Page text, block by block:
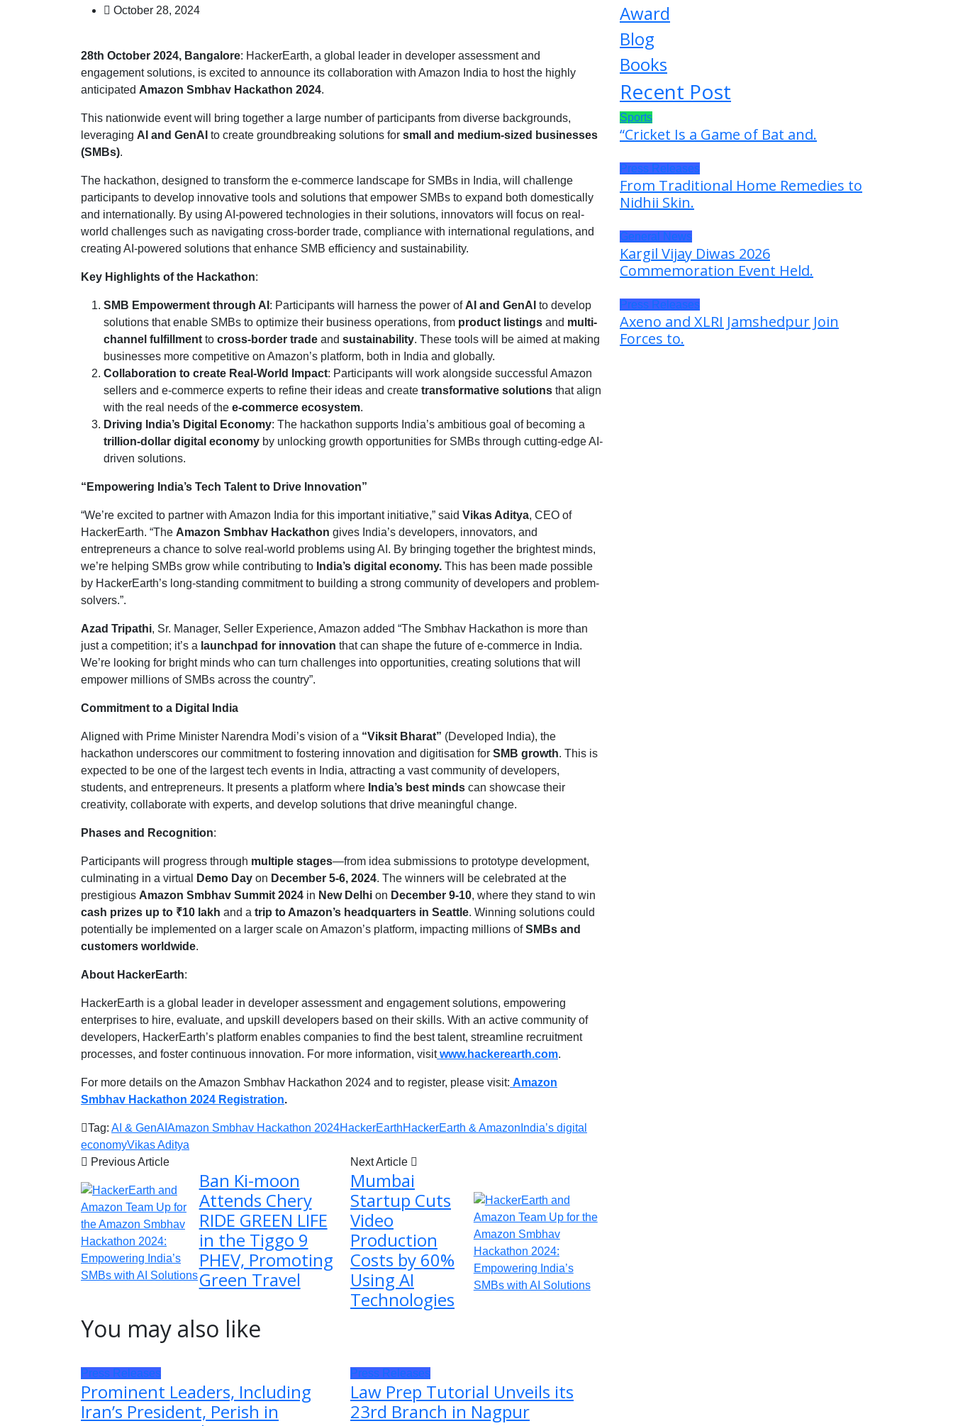
October 28, 2024
28th October 2024, Bangalore: HackerEarth, a global leader in developer assessment and
engagement solutions, is excited to announce its collaboration with Amazon India to host the highly
anticipated Amazon Smbhav Hackathon 2024.
This nationwide event will bring together a large number of participants from diverse backgrounds,
leveraging AI and GenAI to create groundbreaking solutions for small and medium-sized businesses
(SMBs).
The hackathon, designed to transform the e-commerce landscape for SMBs in India, will challenge
participants to develop innovative tools and solutions that empower SMBs to expand both domestically
and internationally. By using AI-powered technologies in their solutions, innovators will focus on real-
world challenges such as navigating cross-border trade, compliance with international regulations, and
creating AI-powered solutions that enhance SMB efficiency and sustainability.
Key Highlights of the Hackathon:
SMB Empowerment through AI : Participants will harness the power of AI and GenAI to develop
solutions that enable SMBs to optimize their business operations, from product listings and multi-
channel fulfillment to cross-border trade and sustainability. These tools will be aimed at making
businesses more competitive on Amazon’s platform, both in India and globally.
Collaboration to create Real-World Impact: Participants will work alongside successful Amazon
sellers and e-commerce experts to refine their ideas and create transformative solutions that align
with the real needs of the e-commerce ecosystem.
Driving India’s Digital Economy: The hackathon supports India’s ambitious goal of becoming a
trillion-dollar digital economy by unlocking growth opportunities for SMBs through cutting-edge AI-
driven solutions.
“Empowering India’s Tech Talent to Drive Innovation”
“We’re excited to partner with Amazon India for this important initiative,” said Vikas Aditya, CEO of
HackerEarth. “The Amazon Smbhav Hackathon gives India’s developers, innovators, and
entrepreneurs a chance to solve real-world problems using AI. By bringing together the brightest minds,
we’re helping SMBs grow while contributing to India’s digital economy. This has been made possible
by HackerEarth’s long-standing commitment to building a strong community of developers and problem-
solvers.”.
Azad Tripathi, Sr. Manager, Seller Experience, Amazon added “The Smbhav Hackathon is more than
just a competition; it’s a launchpad for innovation that can shape the future of e-commerce in India.
We’re looking for bright minds who can turn challenges into opportunities, creating solutions that will
empower millions of SMBs across the country”.
Commitment to a Digital India
Aligned with Prime Minister Narendra Modi’s vision of a “Viksit Bharat” (Developed India), the
hackathon underscores our commitment to fostering innovation and digitisation for SMB growth. This is
expected to be one of the largest tech events in India, attracting a vast community of developers,
students, and entrepreneurs. It presents a platform where India’s best minds can showcase their
creativity, collaborate with experts, and develop solutions that drive meaningful change.
Phases and Recognition:
Participants will progress through multiple stages—from idea submissions to prototype development,
culminating in a virtual
Demo Day on December 5-6, 2024. The winners will be celebrated at the
prestigious Amazon Smbhav Summit 2024 in New Delhi on December 9-10, where they stand to win
cash prizes up to ₹10 lakh and a trip to Amazon’s headquarters in Seattle. Winning solutions could
potentially be implemented on a larger scale on Amazon’s platform, impacting millions ofSMBs and
customers worldwide.
About HackerEarth:
HackerEarth is a global leader in developer assessment and engagement solutions, empowering
enterprises to hire, evaluate, and upskill developers based on their skills. With an active community of
developers, HackerEarth’s platform enables companies to find the best talent, streamline recruitment
processes, and foster continuous innovation. For more information, visit www.hackerearth.com.
For more details on the Amazon Smbhav Hackathon 2024 and to register, please visit: Amazon
Smbhav Hackathon 2024 Registration.
Tag: AI & GenAI Amazon Smbhav Hackathon 2024HackerEarthHackerEarth & Amazon India’s digital
economyVikas Aditya
Previous Article
Ban Ki-moon
Attends Chery
RIDE GREEN LIFE
in the Tiggo 9
PHEV, Promoting
Green Travel
Next Article
Mumbai
Startup Cuts
Video
Production
Costs by 60%
Using AI
Technologies
You may also like
Press Releases
Prominent Leaders, Including
Iran’s President, Perish in
Press Releases
Law Prep Tutorial Unveils its
23rd Branch in Nagpur
Award
Blog
Books
Recent Post
Sports
“Cricket Is a Game of Bat and.
Press Releases
From Traditional Home Remedies to
Nidhii Skin.
General News
Kargil Vijay Diwas 2026
Commemoration Event Held.
Press Releases
Axeno and XLRI Jamshedpur Join
Forces to.